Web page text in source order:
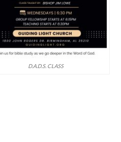
D.A.D.S. CLASS